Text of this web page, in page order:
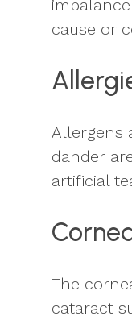
cause or
Allergens
dander
artificial
The
cataract